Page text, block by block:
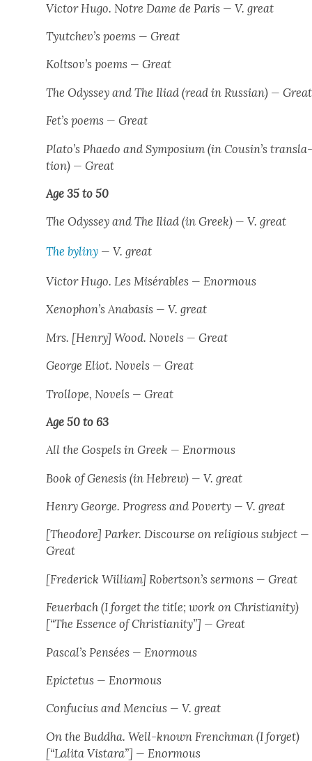
Vic­tor Hugo. Notre Dame de Paris — V. great
Tyutchev’s poems — Great
Koltsov’s poems — Great
The Odyssey andThe Ili­ad (read in Russ­ian) — Great
Fet’s poems — Great
Plato’s Phae­do andSym­po­sium (in Cousin’s
tion) — Great
Age 35 to 50
The Odyssey andThe Ili­ad (in Greek) — V. great
The byliny — V. great
Vic­tor Hugo.Les Mis­érables — Enor­mous
Xenophon’sAnaba­sis — V. great
Mrs. [Hen­ry] Wood. Nov­els — Great
George Eliot. Nov­els — Great
Trol­lope, Nov­els — Great
Age 50 to 63
All the Gospels in Greek — Enor­mous
Book of Gen­e­sis (in Hebrew) — V. great
Hen­ry George.Progress and Pover­ty — V. great
[Theodore] Park­er. Dis­course on reli­gious sub­ject —
Great
[Fred­er­ick William] Robertson’s ser­mons — Great
Feuer­bach (I for­get the title; work on Chris­tian­i­ty)
[“The Essence of Chris­tian­i­ty”] — Great
Pascal’s Pen­sées — Enor­mous
Epicte­tus — Enor­mous
Con­fu­cius and Men­cius — V. great
On the Bud­dha. Well-known French­man (I for­get)
[“Lali­ta Vis­tara”] — Enor­mous